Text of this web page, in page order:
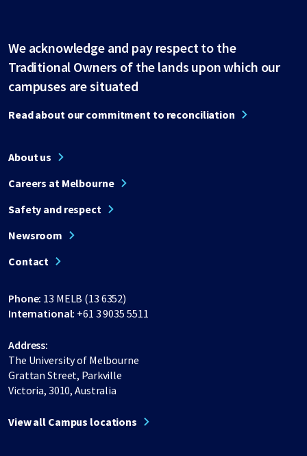
We acknowledge and pay respect to the
Traditional Owners of the lands upon which our
campuses are situated
Read about our commitment to reconciliation
About us
Careers at Melbourne
Safety and respect
Newsroom
Contact
Phone: 13 MELB (13 6352)
International: +61 3 9035 5511
Address:
The University of Melbourne
Grattan Street, Parkville
Victoria, 3010, Australia
View all Campus locations